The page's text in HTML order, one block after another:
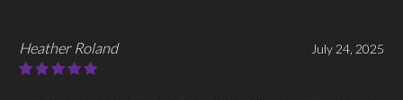
July 24, 2025
Heather Roland